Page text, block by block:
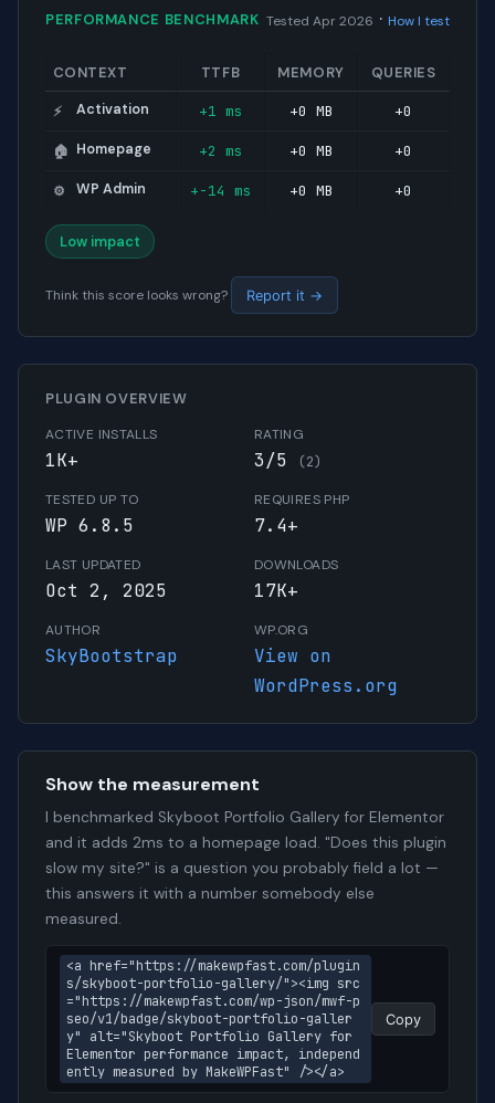
PERFORMANCE BENCHMARK Tested Apr 2026 · How I test
CONTEXT TTFB MEMORY QUERIES
⚡ Activation +1 ms +0 MB +0
🏠 Homepage +2 ms +0 MB +0
⚙️ WP Admin +-14 ms +0 MB +0
Low impact
Think this score looks wrong? Report it →
PLUGIN OVERVIEW
ACTIVE INSTALLS
1K+
RATING
3/5 (2)
TESTED UP TO
WP 6.8.5
REQUIRES PHP
7.4+
LAST UPDATED
Oct 2, 2025
DOWNLOADS
17K+
AUTHOR
SkyBootstrap
WP.ORG
View on
WordPress.org
Show the measurement
I benchmarked Skyboot Portfolio Gallery for Elementor
and it adds 2ms to a homepage load. "Does this plugin
slow my site?" is a question you probably field a lot —
this answers it with a number somebody else
measured.
<a href="https://makewpfast.com/plugin
s/skyboot-portfolio-gallery/"><img src
="https://makewpfast.com/wp-json/mwf-p
seo/v1/badge/skyboot-portfolio-galler
y" alt="Skyboot Portfolio Gallery for
Elementor performance impact, independ
ently measured by MakeWPFast" /></a>
Copy